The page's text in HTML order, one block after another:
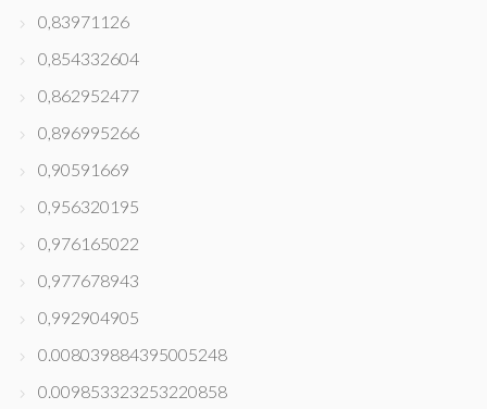
0,83971126
0,854332604
0,862952477
0,896995266
0,90591669
0,956320195
0,976165022
0,977678943
0,992904905
0.008039884395005248
0.009853323253220858